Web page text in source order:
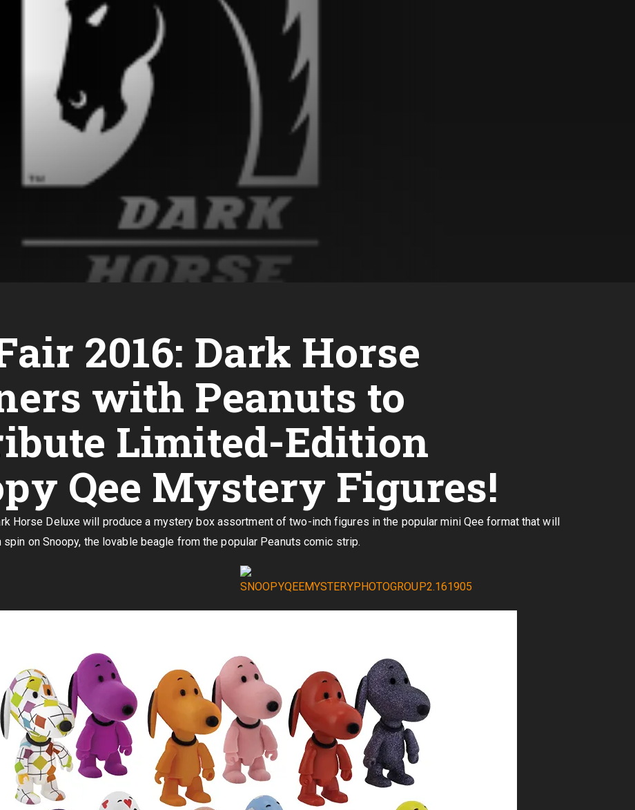
2016: Dark Horse
with Peanuts to
Limited-Edition
Qee Mystery Figures!
Horse Deluxe will produce a mystery box assortment of two-inch figures in the popular mini Qee format that will
spin on Snoopy, the lovable beagle from the popular Peanuts comic strip.